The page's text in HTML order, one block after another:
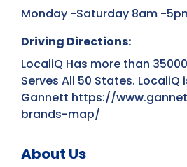
Monday -Saturday 8am -
Driving Directions:
LocaliQ Has more than
Serves All 50 States. LocaliQ
Gannett https://
brands-map/
About Us